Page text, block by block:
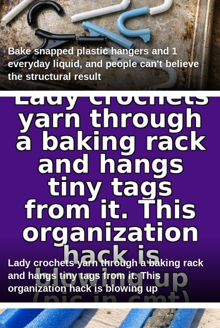
Bake snapped plastic hangers and 1
everyday liquid, and people can't believe
the structural result
Lady crochets yarn through a baking rack
and hangs tiny tags from it. This
organization hack is blowing up